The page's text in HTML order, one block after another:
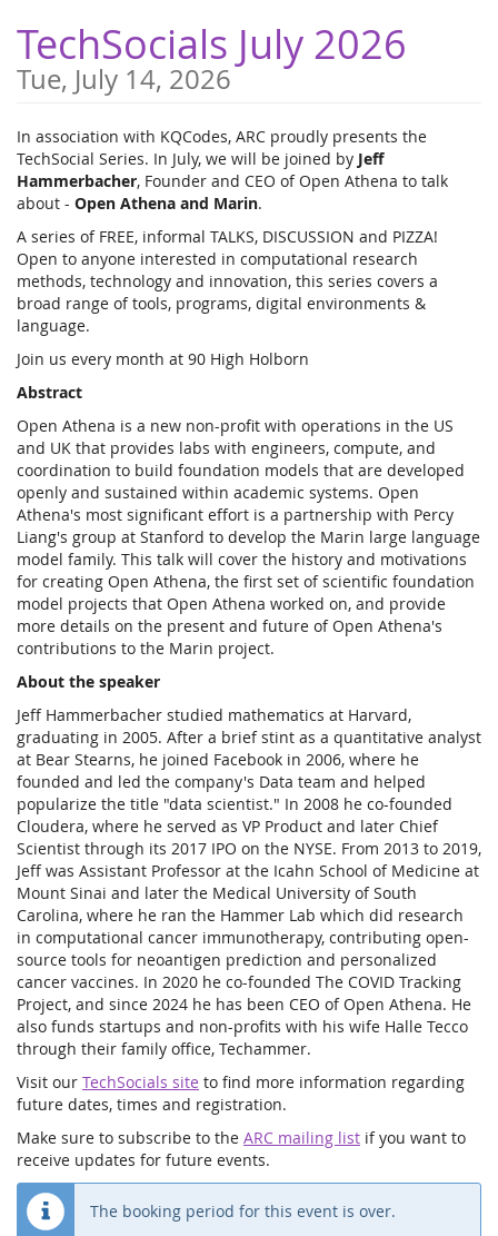
main
content
TechSocials July 2026
Tue, July 14, 2026
In association with KQCodes, ARC proudly presents the
TechSocial Series. In July, we will be joined by Jeff
Hammerbacher, Founder and CEO of Open Athena to talk
about - Open Athena and Marin.
A series of FREE, informal TALKS, DISCUSSION and PIZZA!
Open to anyone interested in computational research
methods, technology and innovation, this series covers a
broad range of tools, programs, digital environments &
language.
Join us every month at 90 High Holborn
Abstract
Open Athena is a new non-profit with operations in the US
and UK that provides labs with engineers, compute, and
coordination to build foundation models that are developed
openly and sustained within academic systems. Open
Athena's most significant effort is a partnership with Percy
Liang's group at Stanford to develop the Marin large language
model family. This talk will cover the history and motivations
for creating Open Athena, the first set of scientific foundation
model projects that Open Athena worked on, and provide
more details on the present and future of Open Athena's
contributions to the Marin project.
About the speaker
Jeff Hammerbacher studied mathematics at Harvard,
graduating in 2005. After a brief stint as a quantitative analyst
at Bear Stearns, he joined Facebook in 2006, where he
founded and led the company's Data team and helped
popularize the title "data scientist." In 2008 he co-founded
Cloudera, where he served as VP Product and later Chief
Scientist through its 2017 IPO on the NYSE. From 2013 to 2019,
Jeff was Assistant Professor at the Icahn School of Medicine at
Mount Sinai and later the Medical University of South
Carolina, where he ran the Hammer Lab which did research
in computational cancer immunotherapy, contributing open-
source tools for neoantigen prediction and personalized
cancer vaccines. In 2020 he co-founded The COVID Tracking
Project, and since 2024 he has been CEO of Open Athena. He
also funds startups and non-profits with his wife Halle Tecco
through their family office, Techammer.
Visit our TechSocials site to find more information regarding
future dates, times and registration.
Make sure to subscribe to the ARC mailing list if you want to
receive updates for future events.
The booking period for this event is over.